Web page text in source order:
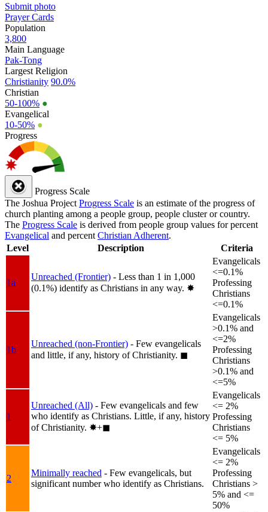
Submit photo
Prayer Cards
Population
3,800
Main Language
Pak-Tong
Largest Religion
Christianity 90.0%
Christian
50-100% ●
Evangelical
10-50% ●
Progress
Progress Scale
The Joshua Project Progress Scale is an estimate of the progress of
church planting among a people group, people cluster or country.
The Progress Scale is derived from people group values for percent
Evangelical and percent Christian Adherent.
Level
Description Criteria
1a
Unreached (Frontier) - Less than 1 in 1,000
(0.1%) identify as Christians in any way. ✸︎
Evangelicals
<=0.1%
Professing
Christians
<=0.1%
1b
Unreached (non-Frontier) - Few evangelicals
and little, if any, history of Christianity. ◼︎
Evangelicals
>0.1% and
<=2%
Professing
Christians
>0.1% and
<=5%
1
Unreached (All) - Few evangelicals and few
who identify as Christians. Little, if any, history
of Christianity. ✸︎+◼︎
Evangelicals
<= 2%
Professing
Christians
<= 5%
2
Minimally reached - Few evangelicals, but
significant number who identify as Christians.
Evangelicals
<= 2%
Professing
Christians >
5% and <=
50%